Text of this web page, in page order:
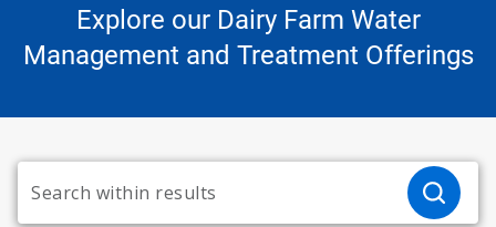
Explore our Dairy Farm Water
Management and Treatment Offerings